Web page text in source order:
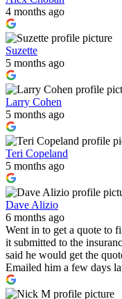
4 months ago
Suzette
5 months ago
Larry Cohen
5 months ago
Teri Copeland
5 months ago
Dave Alizio
6 months ago
Went in to get a quote to
it submitted to the
said he would get the
Emailed him a few days